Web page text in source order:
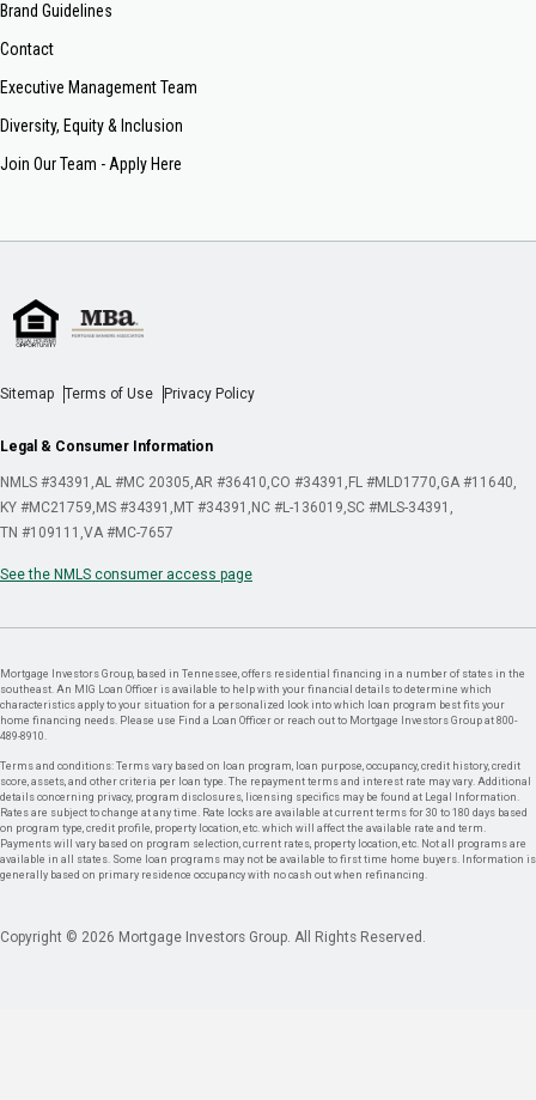
Brand Guidelines
Contact
Executive Management Team
Diversity, Equity & Inclusion
Join Our Team - Apply Here
Sitemap Terms of Use Privacy Policy
Legal & Consumer Information
NMLS #34391 AL #MC 20305 AR #36410 CO #34391 FL #MLD1770 GA #11640
KY #MC21759 MS #34391 MT #34391 NC #L-136019 SC #MLS-34391
TN #109111 VA #MC-7657
See the NMLS consumer access page
Mortgage Investors Group, based in Tennessee, offers residential financing in a number of states in the
southeast. An MIG Loan Officer is available to help with your financial details to determine which
characteristics apply to your situation for a personalized look into which loan program best fits your
home financing needs. Please use Find a Loan Officer or reach out to Mortgage Investors Group at 800-
489-8910.
Terms and conditions: Terms vary based on loan program, loan purpose, occupancy, credit history, credit
score, assets, and other criteria per loan type. The repayment terms and interest rate may vary. Additional
details concerning privacy, program disclosures, licensing specifics may be found at Legal Information.
Rates are subject to change at any time. Rate locks are available at current terms for 30 to 180 days based
on program type, credit profile, property location, etc. which will affect the available rate and term.
Payments will vary based on program selection, current rates, property location, etc. Not all programs are
available in all states. Some loan programs may not be available to first time home buyers. Information is
generally based on primary residence occupancy with no cash out when refinancing.
Copyright © 2026 Mortgage Investors Group. All Rights Reserved.